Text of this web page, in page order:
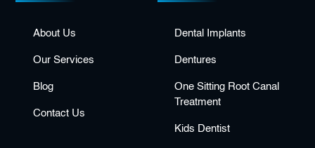
About Us
Our Services
Blog
Contact Us
Dental Implants
Dentures
One Sitting Root Canal
Treatment
Kids Dentist